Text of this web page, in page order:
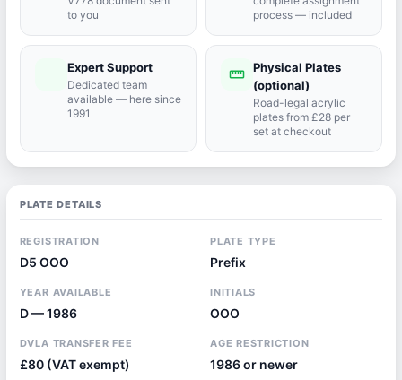
to you
process — included
Expert Support
Dedicated team
available — here since
1991
straighten Physical Plates
(optional)
Road-legal acrylic
plates from £28 per
set at checkout
PLATE DETAILS
REGISTRATION
D5 OOO
PLATE TYPE
Prefix
YEAR AVAILABLE
D — 1986
INITIALS
OOO
DVLA TRANSFER FEE
£80 (VAT exempt)
AGE RESTRICTION
1986 or newer